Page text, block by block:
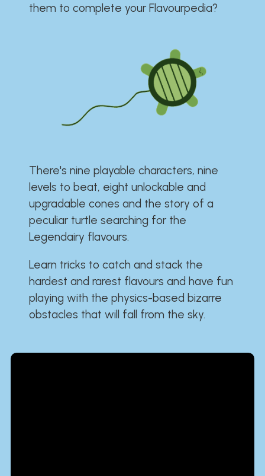
them to complete your Flavourpedia?
There's nine playable characters, nine
levels to beat, eight unlockable and
upgradable cones and the story of a
peculiar turtle searching for the
Legendairy flavours.
Learn tricks to catch and stack the
hardest and rarest flavours and have fun
playing with the physics-based bizarre
obstacles that will fall from the sky.